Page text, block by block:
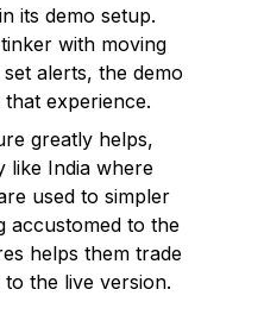
its demo setup.
with moving
alerts, the demo
experience.
greatly helps,
like India where
used to simpler
accustomed to the
helps them trade
the live version.